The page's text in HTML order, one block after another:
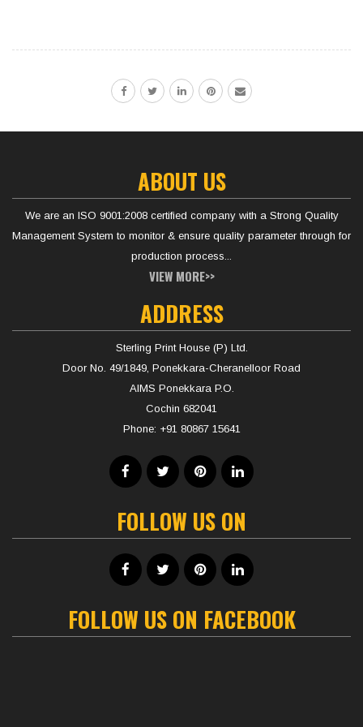
ABOUT US
We are an ISO 9001:2008 certified company with a Strong Quality
Management System to monitor & ensure quality parameter through for
production process...
VIEW MORE>>
ADDRESS
Sterling Print House (P) Ltd.
Door No. 49/1849, Ponekkara-Cheranelloor Road
AIMS Ponekkara P.O.
Cochin 682041
Phone: +91 80867 15641
FOLLOW US ON
FOLLOW US ON FACEBOOK